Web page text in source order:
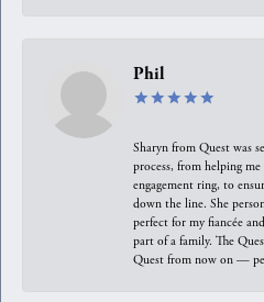
Phil
Sharyn from Quest was
process, from helping
engagement ring, to
down the line. She
perfect for my fiancée
part of a family. The
Quest from now on —